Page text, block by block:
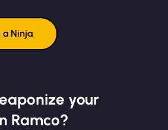
Ninja
your
Ramco?